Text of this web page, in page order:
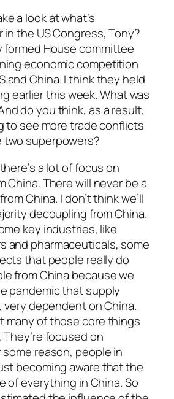
a look at what’s
the US Congress, Tony?
formed House committee
economic competition
and China. I think they held
earlier this week. What was
do you think, as a result,
to see more trade conflicts
superpowers?
a lot of focus on
China. There will never be a
China. I don’t think we’ll
decoupling from China.
key industries, like
and pharmaceuticals, some
that people really do
from China because we
pandemic that supply
very dependent on China.
many of those core things
focused on
reason, people in
becoming aware that the
of everything in China. So